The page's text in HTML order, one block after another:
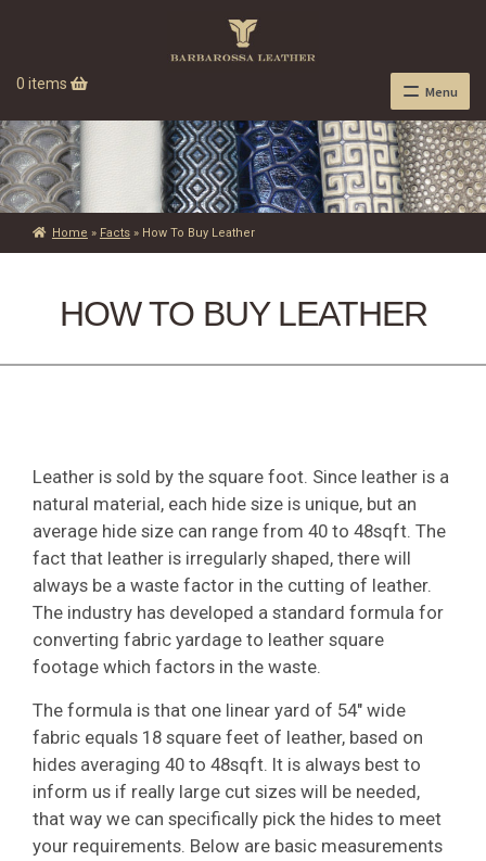
0 items Menu
Home » Facts» How To Buy Leather
HOW TO BUY LEATHER
Leather is sold by the square foot. Since leather is a
natural material, each hide size is unique, but an
average hide size can range from 40 to 48sqft. The
fact that leather is irregularly shaped, there will
always be a waste factor in the cutting of leather.
The industry has developed a standard formula for
converting fabric yardage to leather square
footage which factors in the waste.
The formula is that one linear yard of 54″ wide
fabric equals 18 square feet of leather, based on
hides averaging 40 to 48sqft. It is always best to
inform us if really large cut sizes will be needed,
that way we can specifically pick the hides to meet
your requirements. Below are basic measurements